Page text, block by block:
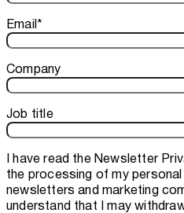
Email*
Company
Job title
I have read theNewsletter
the processing of my
newsletters and marketing
understand that I may